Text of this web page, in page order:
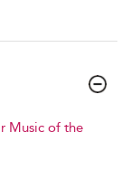
Music of the